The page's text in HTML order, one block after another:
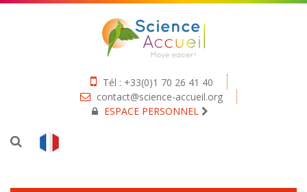
Tél : +33(0)1 70 26 41 40
contact@science-accueil.org
ESPACE PERSONNEL